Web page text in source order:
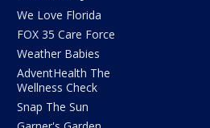
We Love Florida
FOX 35 Care Force
Weather Babies
AdventHealth The
Wellness Check
Snap The Sun